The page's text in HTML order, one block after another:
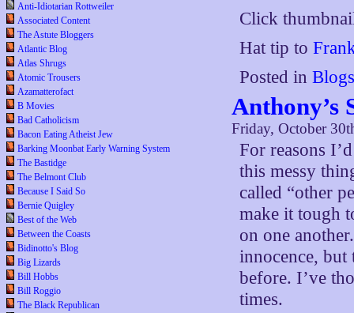
Anti-Idiotarian Rottweiler
Associated Content
The Astute Bloggers
Atlantic Blog
Atlas Shrugs
Atomic Trousers
Azamatterofact
B Movies
Bad Catholicism
Bacon Eating Atheist Jew
Barking Moonbat Early Warning System
The Bastidge
The Belmont Club
Because I Said So
Bernie Quigley
Best of the Web
Between the Coasts
Bidinotto's Blog
Big Lizards
Bill Hobbs
Bill Roggio
The Black Republican
Click
Hat tip to
Posted in
Anthony’s
Friday, October
For reasons
this messy
called “other
make it tough
on one
innocence, but
before. I’ve
times.